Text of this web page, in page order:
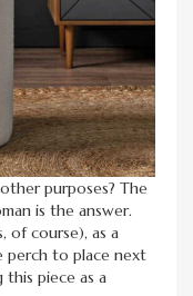
purposes? The
is the answer.
of course), as a
perch to place next
this piece as a